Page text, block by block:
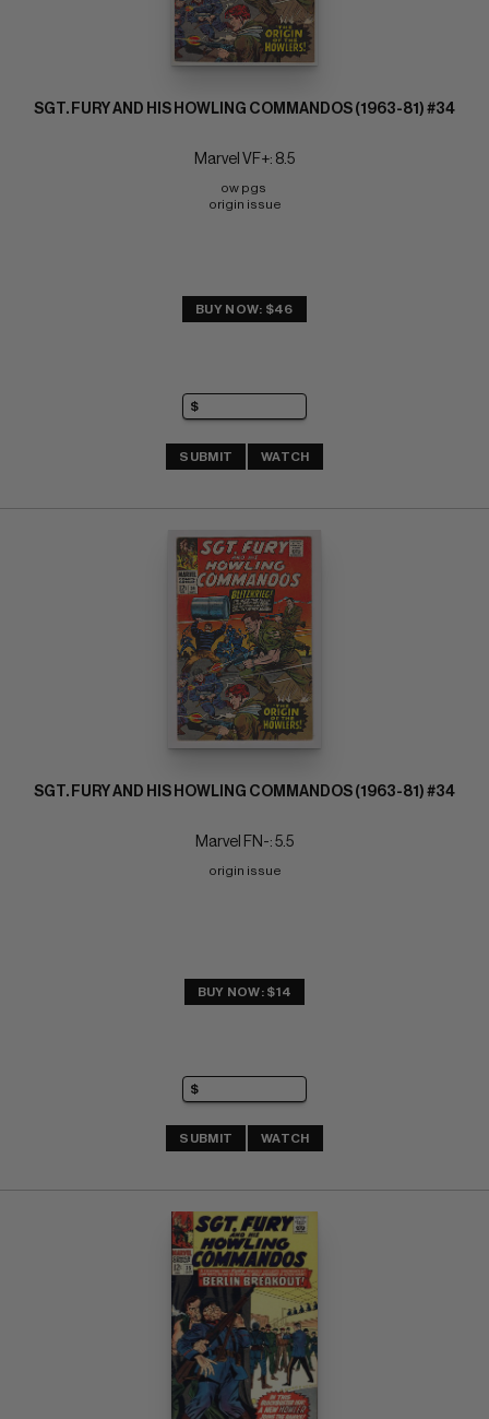
SGT. FURY AND HIS HOWLING COMMANDOS (1963-81) #34
Marvel VF+: 8.5
ow pgs
origin issue
BUY NOW: $46
SUBMIT WATCH
SGT. FURY AND HIS HOWLING COMMANDOS (1963-81) #34
Marvel FN-: 5.5
origin issue
BUY NOW: $14
SUBMIT WATCH